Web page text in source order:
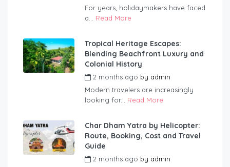
For years, holidaymakers have faced
a... Read More
Tropical Heritage Escapes:
Blending Beachfront Luxury and
Colonial History
2 months ago by admin
Modern travelers are increasingly
looking for... Read More
Char Dham Yatra by Helicopter:
Route, Booking, Cost and Travel
Guide
2 months ago by admin